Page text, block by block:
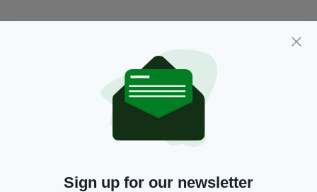
Sign up for our newsletter